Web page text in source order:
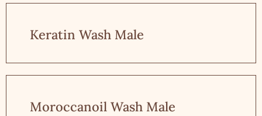
Keratin Wash Male
Moroccanoil Wash Male